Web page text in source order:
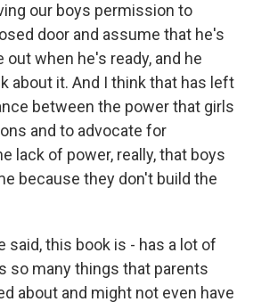
our boys permission to
door and assume that he's
when he's ready, and he
about it. And I think that has left
between the power that girls
and to advocate for
lack of power, really, that boys
because they don't build the
said, this book is - has a lot of
so many things that parents
about and might not even have